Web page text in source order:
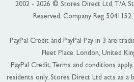
2002 - 2026 © Stores Direct Ltd, T/A
Reserved. Company Reg
PayPal Credit and PayPal Pay in 3 are
Fleet Place, London, United
PayPal Credit: Terms and conditions
residents only, Stores Direct Ltd acts as a